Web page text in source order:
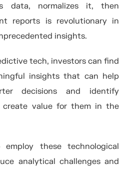
data, normalizes it, then
reports is revolutionary in
insights.
tech, investors can find
insights that can help
decisions and identify
value for them in the
these technological
analytical challenges and